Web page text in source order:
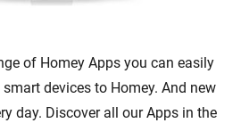
of Homey Apps you can easily
devices to Homey. And new
day. Discover all our Apps in the